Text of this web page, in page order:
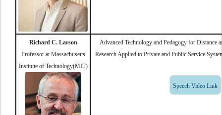
Richard C. Larson
Professor at Massachusetts
Institute of Technology(MIT)
Advanced Technology and Pedagogy for Distance
Research Applied to Private and Public Service
Speech Video Link